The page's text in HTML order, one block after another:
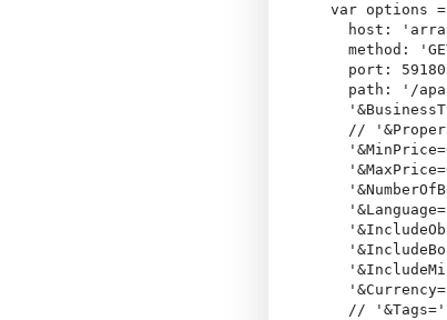
var options
host:
method:
port:
path: '/
//
// '&Tags='